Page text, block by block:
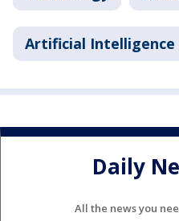
Artificial Intelligence
Daily
All the news you